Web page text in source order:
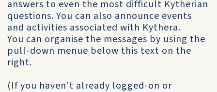
answers to even the most difficult Kytherian
questions. You can also announce events
and activities associated with Kythera.
You can organise the messages by using the
pull-down menue below this text on the
right.
(If you haven't already logged-on or